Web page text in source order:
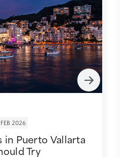
FEB 2026
in Puerto Vallarta
Try